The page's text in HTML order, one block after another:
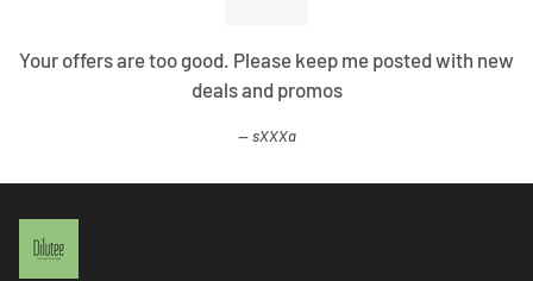
Your offers are too good. Please keep me posted with new
deals and promos
sXXXa